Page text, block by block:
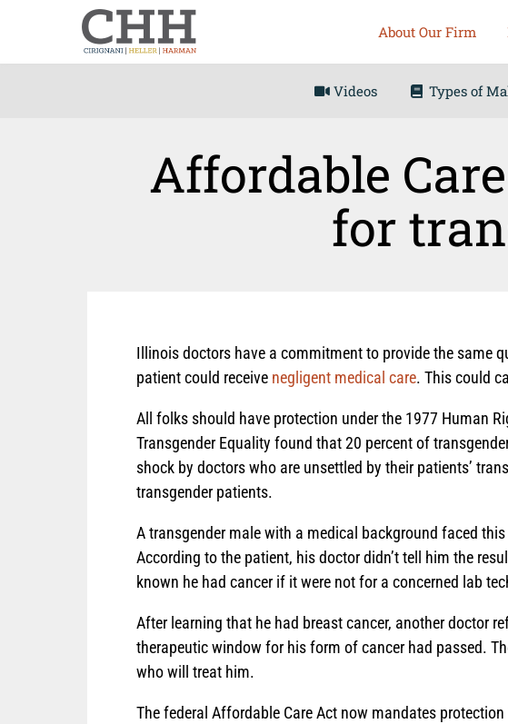
About Our Firm
Videos Types of
Affordable
for
Illinois doctors have a commitment to provide the same
patient could receive negligent medical care. This could
All folks should have protection under the 1977 Human
Transgender Equality found that 20 percent of
shock by doctors who are unsettled by their patients’
transgender patients.
A transgender male with a medical background faced
According to the patient, his doctor didn’t tell him the
known he had cancer if it were not for a concerned lab
After learning that he had breast cancer, another doctor
therapeutic window for his form of cancer had passed.
who will treat him.
The federal Affordable Care Act now mandates